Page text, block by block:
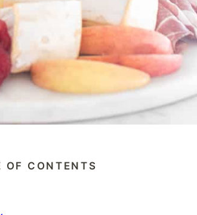
OF CONTENTS